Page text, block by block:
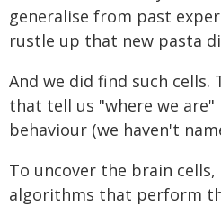
generalise from past
rustle up that new pasta
And we did find such cells.
that tell us "where we are"
behaviour (we haven't
To uncover the brain
algorithms that perform